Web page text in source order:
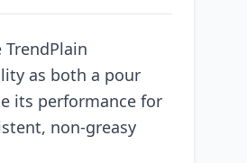
as both a pour
its performance for
non-greasy